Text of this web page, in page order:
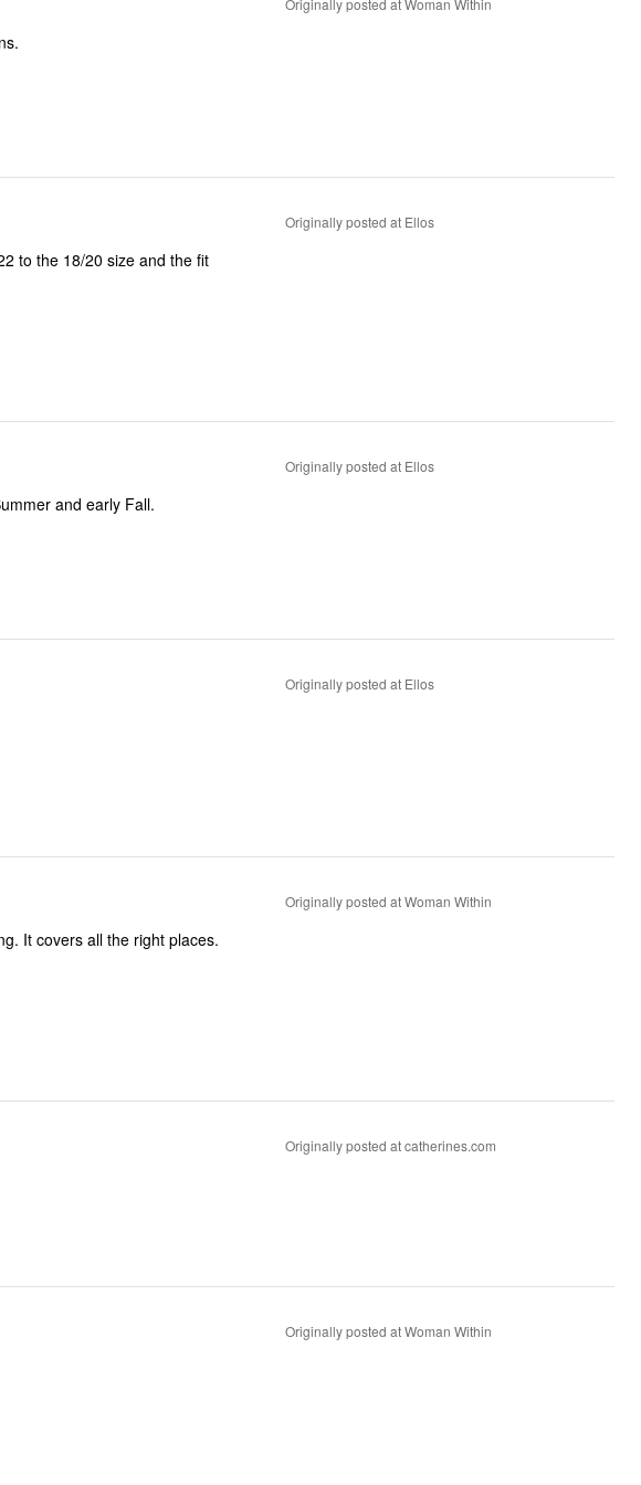
Originally posted at Woman Within
to the 18/20 size and the fit
Originally posted at Ellos
and early Fall.
Originally posted at Ellos
Originally posted at Ellos
It covers all the right places.
Originally posted at Woman Within
Originally posted at catherines.com
Originally posted at Woman Within